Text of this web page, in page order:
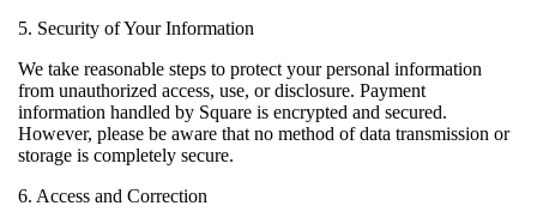
5. Security of Your Information
We take reasonable steps to protect your personal information
from unauthorized access, use, or disclosure. Payment
information handled by Square is encrypted and secured.
However, please be aware that no method of data transmission or
storage is completely secure.
6. Access and Correction